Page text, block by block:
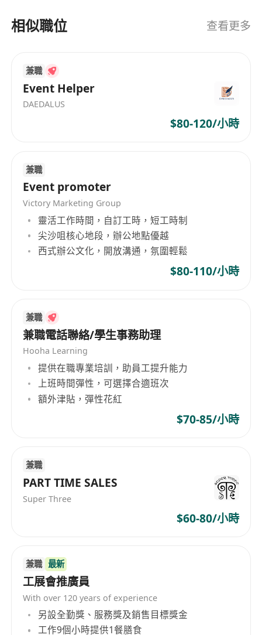
Manage key accounts
: Take responsibility
Global representation
exhibitions and trade shows to promote the
company's products and services.
: Develop and implement
Market intelligence
and competitor insights with customers to
help them expand their local market share.
Cross-functional collaboration:
Communicate effectively with internal
departments to ensure timely delivery,
quality standards, and profitability.
Who we are looking for:
You’re money-hungry – you love a fat
paycheck
You’ve got excellent communication skills –
people like and trust you instantly
You’re target-driven and results-obsessed
You’re resilient, tenacious, and always
“make it happen” mindset every day
You possess can-do attitude with willingness
to solve customer problems
A vibrant, driven, success-loving team that
feels like family
Recognition, rewards, and incentives that
match your hustle
Flexible working hours. Daily checking in at
相似職位 查看更多
兼職
Event Helper
DAEDALUS
$80-120/小時
兼職
Event promoter
Victory Marketing Group
靈活工作時間，自訂工時，短工時制
尖沙咀核心地段，辦公地點優越
西式辦公文化，開放溝通，氛圍輕鬆
$80-110/小時
兼職
兼職電話聯絡/學生事務助理
Hooha Learning
提供在職專業培訓，助員工提升能力
上班時間彈性，可選擇合適班次
額外津貼，彈性花紅
$70-85/小時
兼職
PART TIME SALES
Super Three
$60-80/小時
兼職 最新
工展會推廣員
With over 120 years of experience
另設全勤獎、服務獎及銷售目標獎金
工作9個小時提供1餐膳食